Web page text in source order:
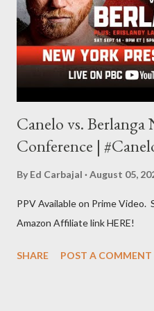
Some of my favorite stories in
Stephen King . So, when I
he writes, I found his book ...
Canelo vs. Berlanga
Conference |
By Ed Carbajal August 05,
PPV Available on Prime Video.
Amazon Affiliate link HERE!
SHARE POST A COMMENT